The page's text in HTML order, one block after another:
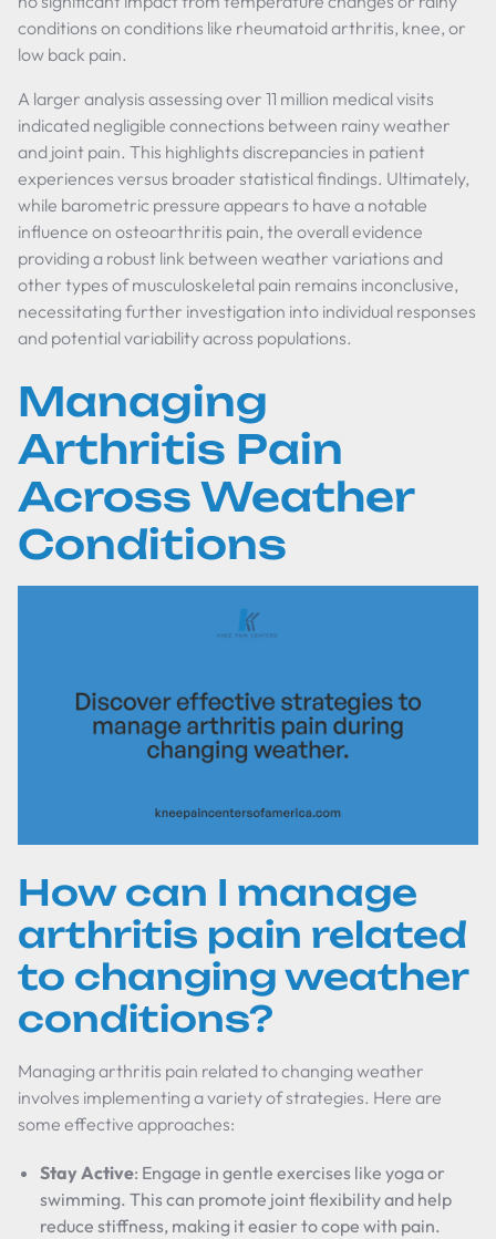
conditions on conditions like rheumatoid arthritis, knee, or
low back pain.
A larger analysis assessing over 11 million medical visits
indicated negligible connections between rainy weather
and joint pain. This highlights discrepancies in patient
experiences versus broader statistical findings. Ultimately,
while barometric pressure appears to have a notable
influence on osteoarthritis pain, the overall evidence
providing a robust link between weather variations and
other types of musculoskeletal pain remains inconclusive,
necessitating further investigation into individual responses
and potential variability across populations.
Managing
Arthritis Pain
Across Weather
Conditions
How can I manage
arthritis pain related
to changing weather
conditions?
Managing arthritis pain related to changing weather
involves implementing a variety of strategies. Here are
some effective approaches:
Stay Active: Engage in gentle exercises like yoga or
swimming. This can promote joint flexibility and help
reduce stiffness, making it easier to cope with pain.